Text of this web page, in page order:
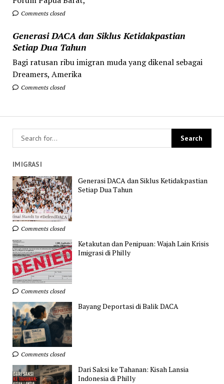
Comments closed
Generasi DACA dan Siklus Ketidakpastian
Setiap Dua Tahun
Bagi ratusan ribu imigran muda yang dikenal sebagai
Dreamers, Amerika
Comments closed
IMIGRASI
Generasi DACA dan Siklus Ketidakpastian
Setiap Dua Tahun
Comments closed
Ketakutan dan Penipuan: Wajah Lain Krisis
Imigrasi di Philly
Comments closed
Bayang Deportasi di Balik DACA
Comments closed
Dari Saksi ke Tahanan: Kisah Lansia
Indonesia di Philly